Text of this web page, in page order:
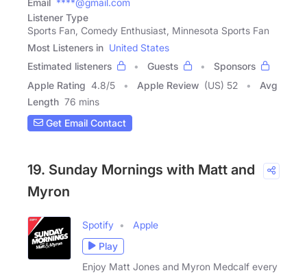
Email ****@gmail.com
Listener Type
Sports Fan, Comedy Enthusiast, Minnesota Sports Fan
Most Listeners in United States
Estimated listeners
Guests
Sponsors
Apple Rating 4.8/5 Apple Review (US) 52
Avg
Length 76 mins
Get Email Contact
19. Sunday Mornings with Matt and
Myron
Spotify
Apple
Play
Enjoy Matt Jones and Myron Medcalf every